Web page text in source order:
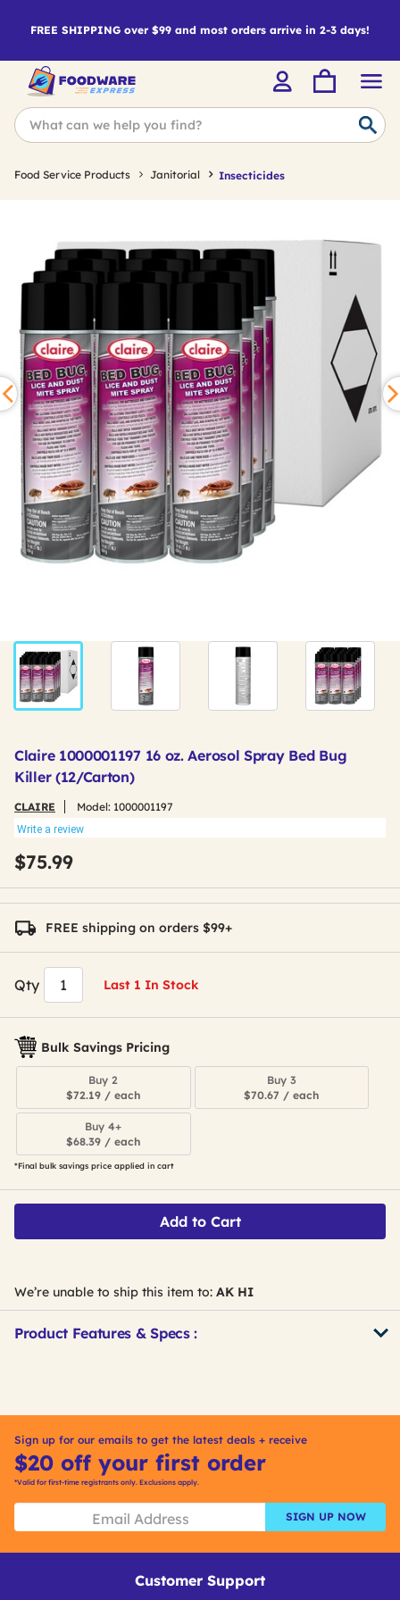
FREE SHIPPING over $99 and most orders arrive in 2-3 days!
Food Service Products Janitorial Insecticides
Claire 1000001197 16 oz. Aerosol Spray Bed Bug
Killer (12/Carton)
CLAIRE Model: 1000001197
Write a review
$75.99
FREE shipping on orders $99+
Qty Last 1 In Stock
Bulk Savings Pricing
Buy 2
$72.19 / each
Buy 3
$70.67 / each
Buy 4+
$68.39 / each
*Final bulk savings price applied in cart
Add to Cart
We’re unable to ship this item to: AK HI
Product Features & Specs :
Sign up for our emails to get the latest deals + receive
$20 off your first order
*Valid for first-time registrants only. Exclusions apply.
SIGN UP NOW
Customer Support